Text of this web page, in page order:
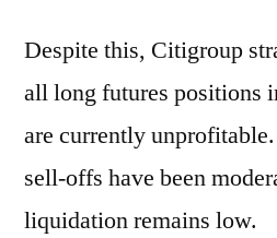
Despite this, Citigroup
all long futures positions
are currently
sell-offs have been
liquidation remains low.